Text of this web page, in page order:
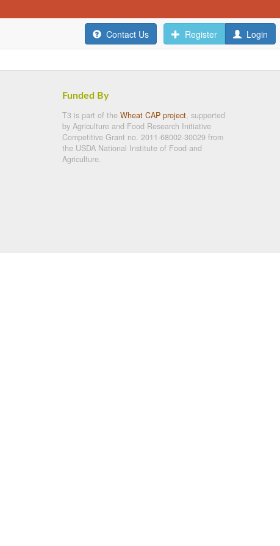
Contact Us Register Login
Funded By
T3 is part of the Wheat CAP project, supported
by Agriculture and Food Research Initiative
Competitive Grant no. 2011-68002-30029 from
the USDA National Institute of Food and
Agriculture.